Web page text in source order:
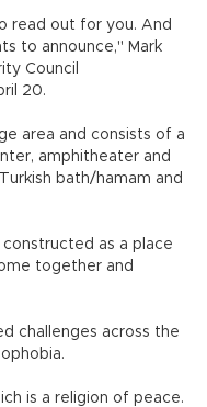
read out for you. And
to announce," Mark
Council
20.
area and consists of a
amphitheater and
bath/hamam and
as a place
together and
challenges across the
is a religion of peace.